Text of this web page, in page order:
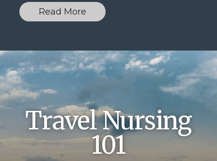
Read More
TravelNursing
101